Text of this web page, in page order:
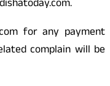
for any payment
complain will be